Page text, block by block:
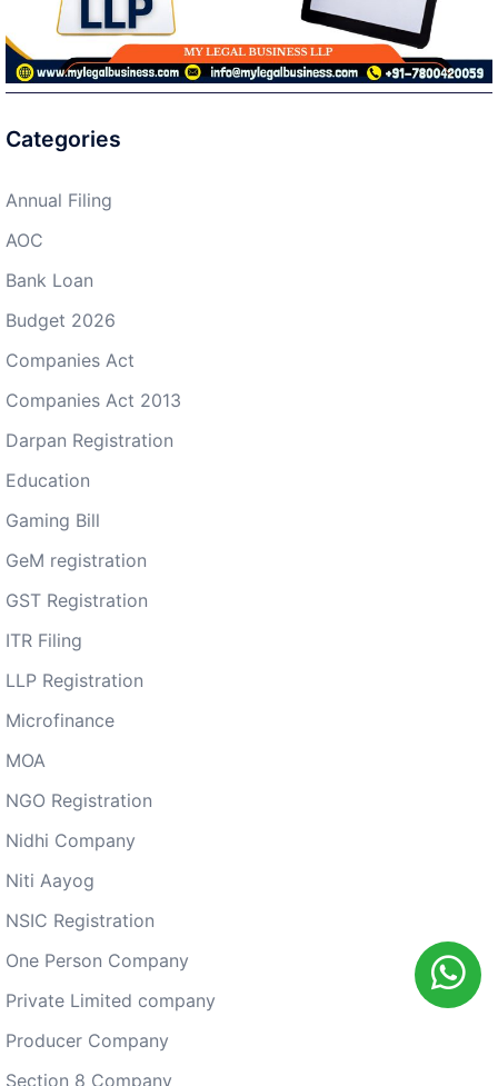
Categories
Annual Filing
AOC
Bank Loan
Budget 2026
Companies Act
Companies Act 2013
Darpan Registration
Education
Gaming Bill
GeM registration
GST Registration
ITR Filing
LLP Registration
Microfinance
MOA
NGO Registration
Nidhi Company
Niti Aayog
NSIC Registration
One Person Company
Private Limited company
Producer Company
Section 8 Company